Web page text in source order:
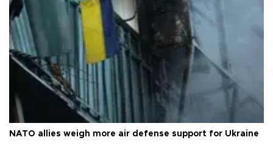
NATO allies weigh more air defense support for Ukraine